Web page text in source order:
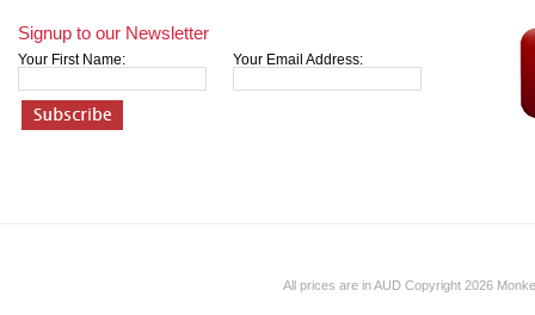
Signup to our Newsletter
Your First Name: Your Email Address:
All prices are inAUD Copyright 2026